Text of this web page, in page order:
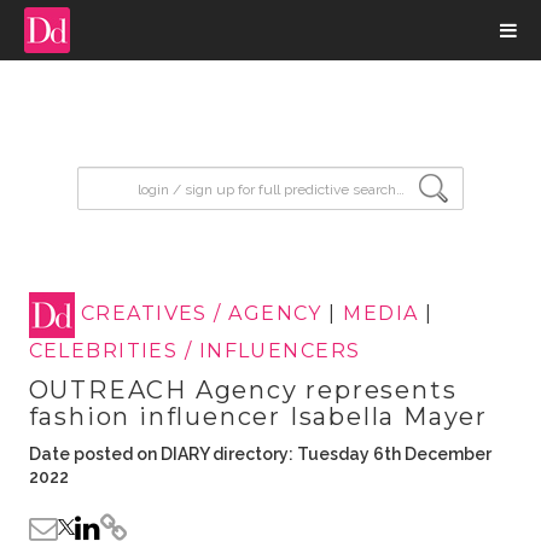
CREATIVES / AGENCY MEDIA
CELEBRITIES / INFLUENCERS
OUTREACH Agency represents
fashion influencer Isabella Mayer
Date posted on DIARY directory: Tuesday 6th December
2022